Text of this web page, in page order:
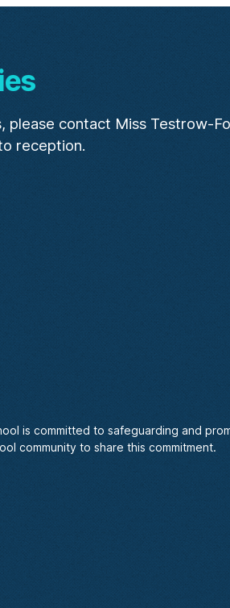
please contact Miss Testrow-
reception.
is committed to safeguarding and
community to share this commitment.